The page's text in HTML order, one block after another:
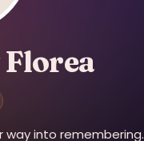
into remembering.